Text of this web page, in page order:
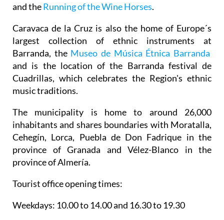
and theRunning of the Wine Horses.
Caravaca de la Cruz is also the home of Europe´s
largest collection of ethnic instruments at
Barranda, the Museo de Música Étnica Barranda
and is the location of the Barranda festival de
Cuadrillas, which celebrates the Region's ethnic
music traditions.
The municipality is home to around 26,000
inhabitants and shares boundaries with Moratalla,
Cehegín, Lorca, Puebla de Don Fadrique in the
province of Granada and Vélez-Blanco in the
province of Almería.
Tourist office opening times:
Weekdays: 10.00 to 14.00 and 16.30 to 19.30